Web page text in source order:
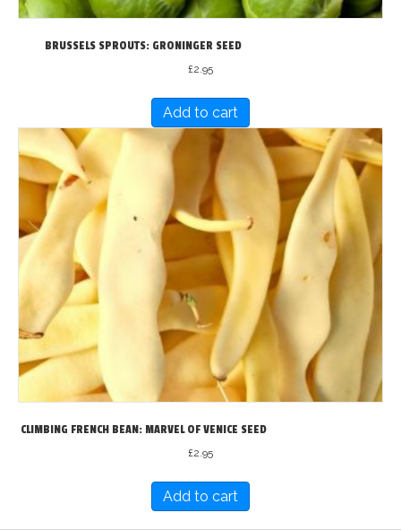
BRUSSELS SPROUTS: GRONINGER SEED
£2.95
Add to cart
CLIMBING FRENCH BEAN: MARVEL OF VENICE SEED
£2.95
Add to cart